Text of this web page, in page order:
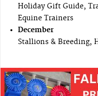
Holiday Gift Guide,
Equine Trainers
December
Stallions & Breeding,